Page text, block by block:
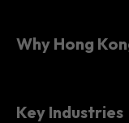
Why Hong
Key Industries